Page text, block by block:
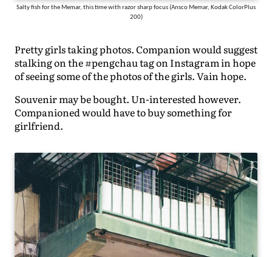
Salty fish for the Memar, this time with razor sharp focus (Ansco Memar, Kodak ColorPlus
200)
Pretty girls taking photos. Companion would suggest
stalking on the #pengchau tag on Instagram in hope
of seeing some of the photos of the girls. Vain hope.
Souvenir may be bought. Un-interested however.
Companioned would have to buy something for
girlfriend.